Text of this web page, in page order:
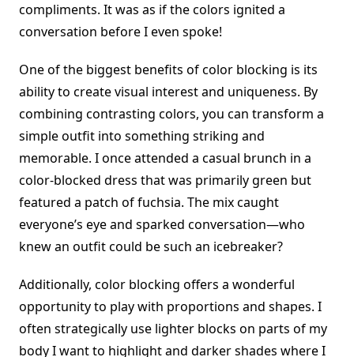
compliments. It was as if the colors ignited a
conversation before I even spoke!
One of the biggest benefits of color blocking is its
ability to create visual interest and uniqueness. By
combining contrasting colors, you can transform a
simple outfit into something striking and
memorable. I once attended a casual brunch in a
color-blocked dress that was primarily green but
featured a patch of fuchsia. The mix caught
everyone’s eye and sparked conversation—who
knew an outfit could be such an icebreaker?
Additionally, color blocking offers a wonderful
opportunity to play with proportions and shapes. I
often strategically use lighter blocks on parts of my
body I want to highlight and darker shades where I